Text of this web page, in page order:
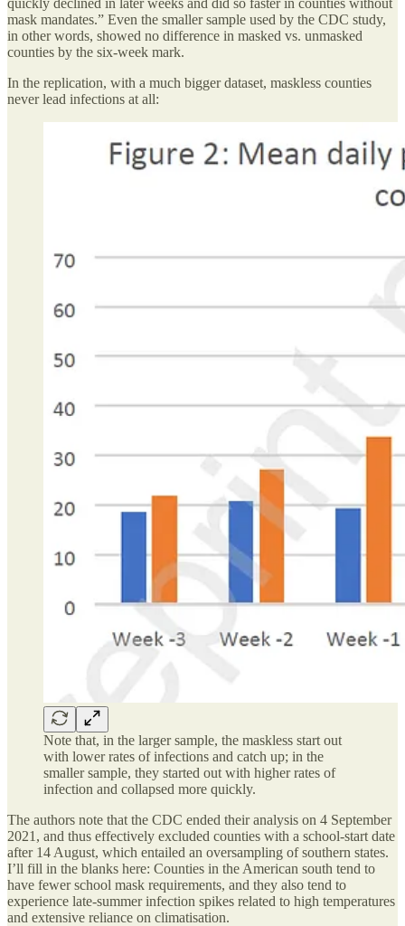
mask mandates.” Even the smaller sample used by the CDC study,
in other words, showed no difference in masked vs. unmasked
counties by the six-week mark.
In the replication, with a much bigger dataset, maskless counties
never lead infections at all:
Note that, in the larger sample, the maskless start out
with lower rates of infections and catch up; in the
smaller sample, they started out with higher rates of
infection and collapsed more quickly.
The authors note that the CDC ended their analysis on 4 September
2021, and thus effectively excluded counties with a school-start date
after 14 August, which entailed an oversampling of southern states.
I’ll fill in the blanks here: Counties in the American south tend to
have fewer school mask requirements, and they also tend to
experience late-summer infection spikes related to high temperatures
and extensive reliance on climatisation.